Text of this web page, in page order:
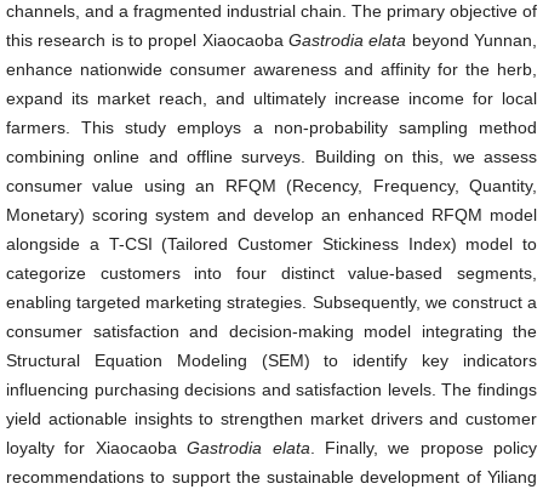
channels, and a fragmented industrial chain. The primary objective of
this research is to propel Xiaocaoba Gastrodia elata beyond Yunnan,
enhance nationwide consumer awareness and affinity for the herb,
expand its market reach, and ultimately increase income for local
farmers. This study employs a non-probability sampling method
combining online and offline surveys. Building on this, we assess
consumer value using an RFQM (Recency, Frequency, Quantity,
Monetary) scoring system and develop an enhanced RFQM model
alongside a T-CSI (Tailored Customer Stickiness Index) model to
categorize customers into four distinct value-based segments,
enabling targeted marketing strategies. Subsequently, we construct a
consumer satisfaction and decision-making model integrating the
Structural Equation Modeling (SEM) to identify key indicators
influencing purchasing decisions and satisfaction levels. The findings
yield actionable insights to strengthen market drivers and customer
loyalty for XiaocaobaGastrodia elata . Finally, we propose policy
recommendations to support the sustainable development of Yiliang